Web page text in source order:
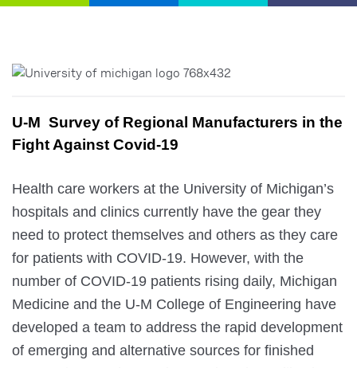
U-M  Survey of Regional Manufacturers in the
Fight Against Covid-19
Health care workers at the University of Michigan’s
hospitals and clinics currently have the gear they
need to protect themselves and others as they care
for patients with COVID-19. However, with the
number of COVID-19 patients rising daily, Michigan
Medicine and the U-M College of Engineering have
developed a team to address the rapid development
of emerging and alternative sources for finished